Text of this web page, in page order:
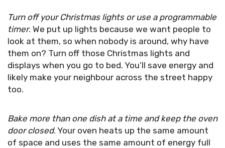
Turn off your Christmas lights or use a programmable
timer. We put up lights because we want people to
look at them, so when nobody is around, why have
them on? Turn off those Christmas lights and
displays when you go to bed. You’ll save energy and
likely make your neighbour across the street happy
too.
Bake more than one dish at a time and keep the oven
door closed. Your oven heats up the same amount
of space and uses the same amount of energy full